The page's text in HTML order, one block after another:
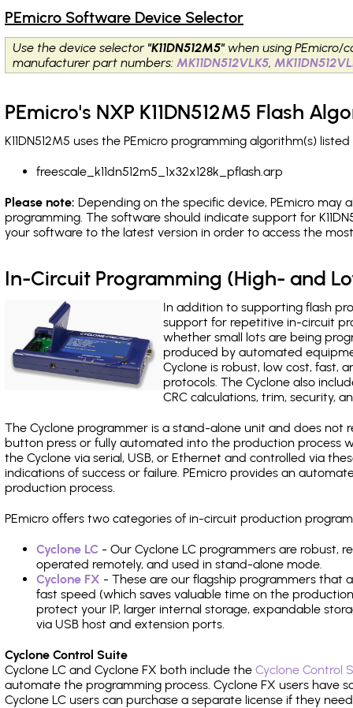
PEmicro Software Device Selector
Use the device selector "K11DN512M5" when using
manufacturer part numbers:MK11DN512VLK5,
PEmicro's NXP K11DN512M5 Flash
K11DN512M5 uses the PEmicro programming algorithm(s)
freescale_k11dn512m5_1x32x128k_pflash.arp
Please note: Depending on the specific device, PEmicro may
programming. The software should indicate support for
your software to the latest version in order to access the
In-Circuit Programming (High- and
In addition to supporting flash
support for repetitive in-circuit
whether small lots are being
produced by automated
Cyclone is robust, low cost, fast,
protocols. The Cyclone also
CRC calculations, trim, security,
The Cyclone programmer is a stand-alone unit and does not
button press or fully automated into the production process
the Cyclone via serial, USB, or Ethernet and controlled via
indications of success or failure. PEmicro provides an
production process.
PEmicro offers two categories of in-circuit production
Cyclone LC - Our Cyclone LC programmers are robust,
operated remotely, and used in stand-alone mode.
Cyclone FX - These are our flagship programmers that
fast speed (which saves valuable time on the
protect your IP, larger internal storage, expandable
via USB host and extension ports.
Cyclone Control Suite
Cyclone LC and Cyclone FX both include the Cyclone Control
automate the programming process. Cyclone FX users have
Cyclone LC users can purchase a separate license if they